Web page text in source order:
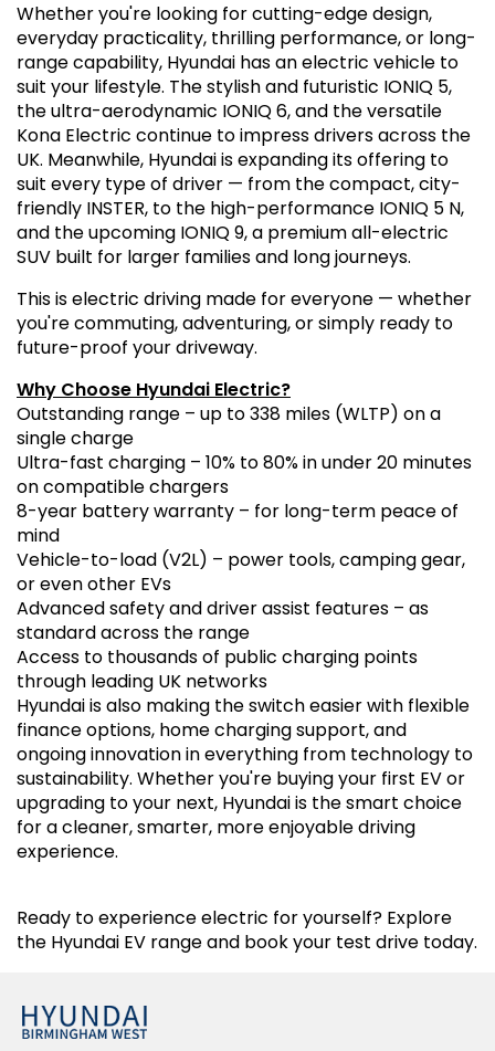
Whether you're looking for cutting-edge design,
everyday practicality, thrilling performance, or long-
range capability, Hyundai has an electric vehicle to
suit your lifestyle. The stylish and futuristic IONIQ 5,
the ultra-aerodynamic IONIQ 6, and the versatile
Kona Electric continue to impress drivers across the
UK. Meanwhile, Hyundai is expanding its offering to
suit every type of driver — from the compact, city-
friendly INSTER, to the high-performance IONIQ 5 N,
and the upcoming IONIQ 9, a premium all-electric
SUV built for larger families and long journeys.
This is electric driving made for everyone — whether
you're commuting, adventuring, or simply ready to
future-proof your driveway.
Why Choose Hyundai Electric?
Outstanding range – up to 338 miles (WLTP) on a
single charge
Ultra-fast charging – 10% to 80% in under 20 minutes
on compatible chargers
8-year battery warranty – for long-term peace of
mind
Vehicle-to-load (V2L) – power tools, camping gear,
or even other EVs
Advanced safety and driver assist features – as
standard across the range
Access to thousands of public charging points
through leading UK networks
Hyundai is also making the switch easier with flexible
finance options, home charging support, and
ongoing innovation in everything from technology to
sustainability. Whether you're buying your first EV or
upgrading to your next, Hyundai is the smart choice
for a cleaner, smarter, more enjoyable driving
experience.
Ready to experience electric for yourself? Explore
the Hyundai EV range and book your test drive today.